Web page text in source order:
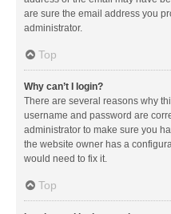
are sure the email address you
administrator.
Top
Why can’t I login?
There are several reasons why
username and password are
administrator to make sure you
the website owner has a
would need to fix it.
Top